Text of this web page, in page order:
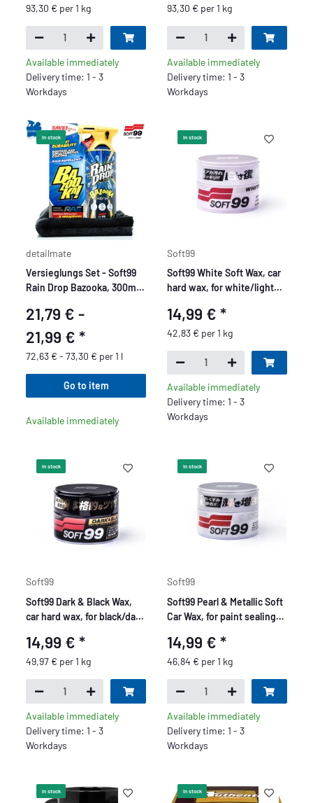
300gr.
93,30 € per 1 kg
Available immediately
Delivery time: 1 - 3
Workdays
300gr.
93,30 € per 1 kg
Available immediately
Delivery time: 1 - 3
Workdays
In stock
detailmate
Versieglungs Set - Soft99
Rain Drop Bazooka, 300ml -
Lack, Scheinwerfer,
Glasoberfläche, Reifen,
Chrom, Kunststoff (außen),
Felgen
21,79 € -
21,99 €*
72,63 € - 73,30 € per 1 l
Go to item
Available immediately
In stock
Soft99
Soft99 White Soft Wax, car
hard wax, for white/light
14,99 € *
42,83 € per 1 kg
Available immediately
Delivery time: 1 - 3
Workdays
In stock
Soft99
Soft99 Dark & Black Wax,
car hard wax, for black/dark
14,99 €*
49,97 € per 1 kg
Available immediately
Delivery time: 1 - 3
Workdays
In stock
Soft99
Soft99 Pearl & Metallic Soft
Car Wax, for paint sealing,
14,99 € *
46,84 € per 1 kg
Available immediately
Delivery time: 1 - 3
Workdays
In stock In stock